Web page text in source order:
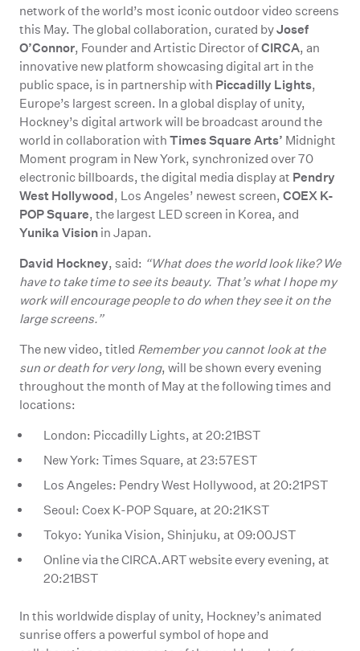
network of the world’s most iconic outdoor video screens
this May. The global collaboration, curated byJosef
O’Connor, Founder and Artistic Director ofCIRCA, an
innovative new platform showcasing digital art in the
public space, is in partnership with Piccadilly Lights,
Europe’s largest screen. In a global display of unity,
Hockney’s digital artwork will be broadcast around the
world in collaboration with Times Square Arts’ Midnight
Moment program in New York, synchronized over 70
electronic billboards, the digital media display at Pendry
West Hollywood, Los Angeles’ newest screen, COEX K-
POP Square, the largest LED screen in Korea, and
Yunika Vision in Japan.
David Hockney, said: “What does the world look like? We
have to take time to see its beauty. That’s what I hope my
work will encourage people to do when they see it on the
large screens.”
The new video, titled Remember you cannot look at the
sun or death for very long, will be shown every evening
throughout the month of May at the following times and
locations:
London: Piccadilly Lights, at 20:21BST
New York: Times Square, at 23:57EST
Los Angeles: Pendry West Hollywood, at 20:21PST
Seoul: Coex K-POP Square, at 20:21KST
Tokyo: Yunika Vision, Shinjuku, at 09:00JST
Online via the CIRCA.ART website every evening, at
20:21BST
In this worldwide display of unity, Hockney’s animated
sunrise offers a powerful symbol of hope and